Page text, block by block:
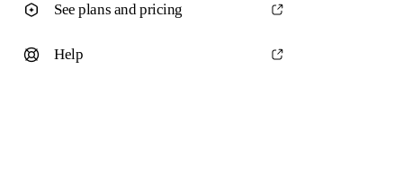
See plans and pricing
Help